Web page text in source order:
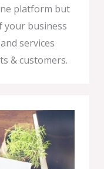
platform but
your business
services
& customers.